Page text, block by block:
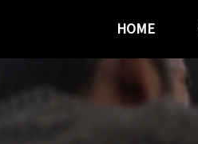
HOME